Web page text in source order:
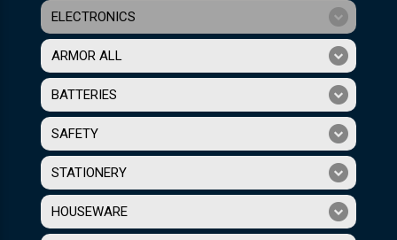
ELECTRONICS
ARMOR ALL
BATTERIES
SAFETY
STATIONERY
HOUSEWARE